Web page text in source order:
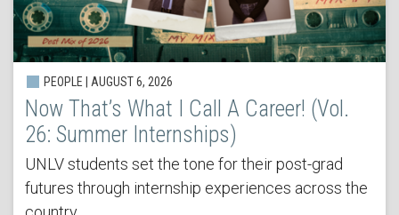
PEOPLE | AUGUST 6, 2026
Now That’s What I Call A Career! (Vol.
26: Summer Internships)
UNLV students set the tone for their post-grad
futures through internship experiences across the